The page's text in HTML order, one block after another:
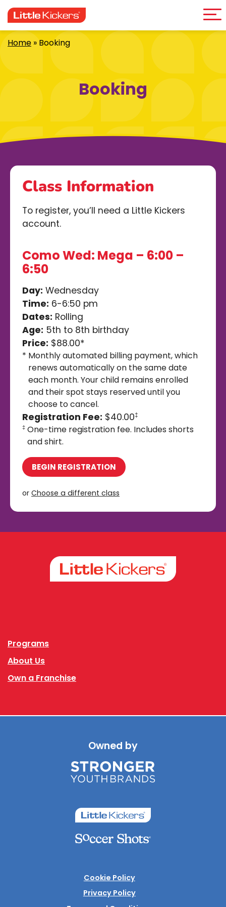
to
content
Home »Booking
Booking
Class Information
To register, you’ll need a Little Kickers
account.
Como Wed: Mega – 6:00 –
6:50
Day: Wednesday
Time: 6-6:50 pm
Dates: Rolling
Age: 5th to 8th birthday
Price: $88.00*
* Monthly automated billing payment, which
renews automatically on the same date
each month. Your child remains enrolled
and their spot stays reserved until you
choose to cancel.
Registration Fee: $40.00‡
‡ One-time registration fee. Includes shorts
and shirt.
BEGIN REGISTRATION
or Choose a different class
Programs
About Us
Own a Franchise
Owned by
Cookie Policy
Privacy Policy